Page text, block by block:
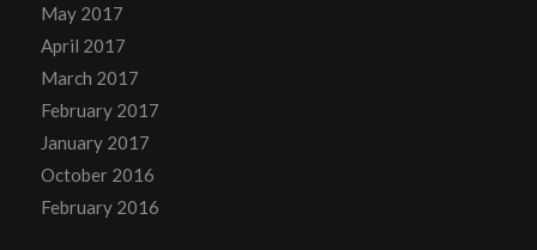
May 2017
April 2017
March 2017
February 2017
January 2017
October 2016
February 2016